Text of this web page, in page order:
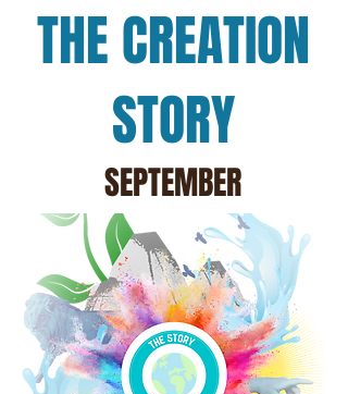
THE CREATION
STORY
SEPTEMBER